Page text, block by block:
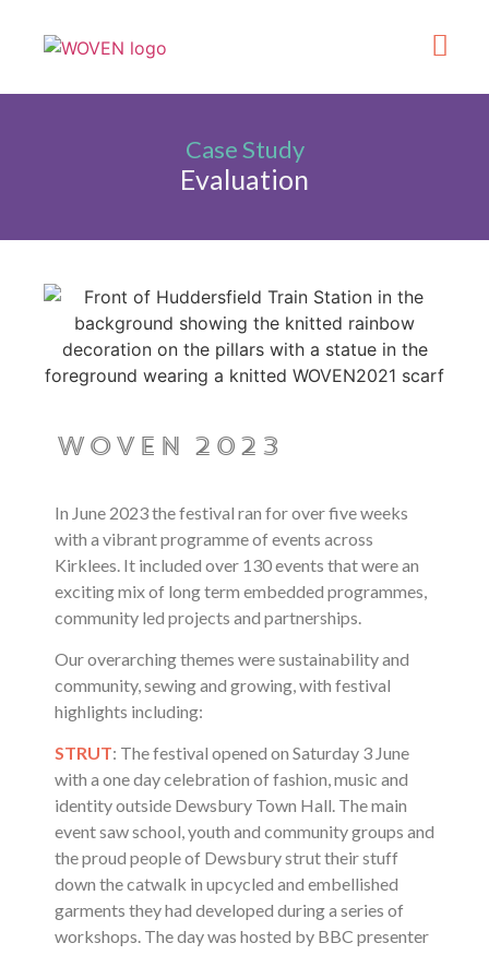
Case Study
Evaluation
WOVEN 2023
In June 2023 the festival ran for over five weeks
with a vibrant programme of events across
Kirklees. It included over 130 events that were an
exciting mix of long term embedded programmes,
community led projects and partnerships.
Our overarching themes were sustainability and
community, sewing and growing, with festival
highlights including:
STRUT: The festival opened on Saturday 3 June
with a one day celebration of fashion, music and
identity outside Dewsbury Town Hall. The main
event saw school, youth and community groups and
the proud people of Dewsbury strut their stuff
down the catwalk in upcycled and embellished
garments they had developed during a series of
workshops. The day was hosted by BBC presenter